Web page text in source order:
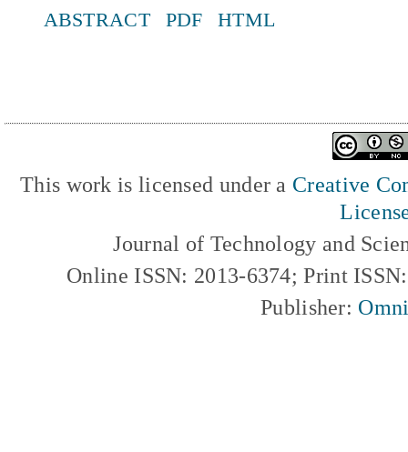
ABSTRACT PDF HTML
This work is licensed under a Creative
Journal of Technology and
Online ISSN: 2013-6374; Print
Publisher: